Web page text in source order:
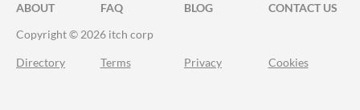
ABOUT FAQ BLOG
CONTACT US
Copyright © 2026 itch corp
Directory Terms Privacy Cookies